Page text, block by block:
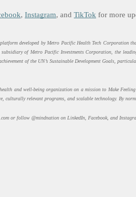
, Instagram, and TikTok for more
developed by Metro Pacific Health Tech Corporation
of Metro Pacific Investments Corporation, the
of the UN’s Sustainable Development Goals,
and well-being organization on a mission to Make
culturally relevant programs, and scalable technology. By
or follow @mindnation on LinkedIn, Facebook, and